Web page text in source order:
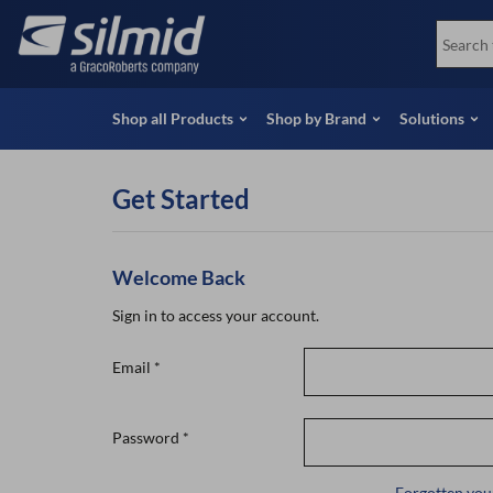
main
View all Products
Special Offers
View
Shop all Products Shop by Brand Solutions
Get Started
Welcome Back
Sign in to access your account.
Email *
Password *